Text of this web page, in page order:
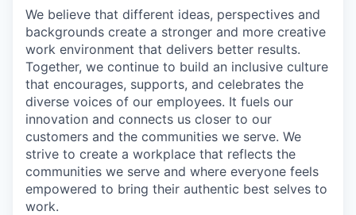
We believe that different ideas, perspectives and
backgrounds create a stronger and more creative
work environment that delivers better results.
Together, we continue to build an inclusive culture
that encourages, supports, and celebrates the
diverse voices of our employees. It fuels our
innovation and connects us closer to our
customers and the communities we serve. We
strive to create a workplace that reflects the
communities we serve and where everyone feels
empowered to bring their authentic best selves to
work.